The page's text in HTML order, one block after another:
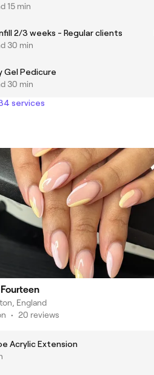
15 min
2/3 weeks - Regular clients
30 min
Gel Pedicure
30 min
services
England
• 20 reviews
Acrylic Extension